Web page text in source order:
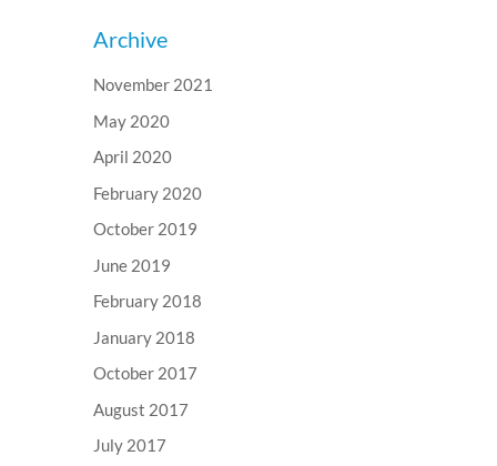
Archive
November 2021
May 2020
April 2020
February 2020
October 2019
June 2019
February 2018
January 2018
October 2017
August 2017
July 2017